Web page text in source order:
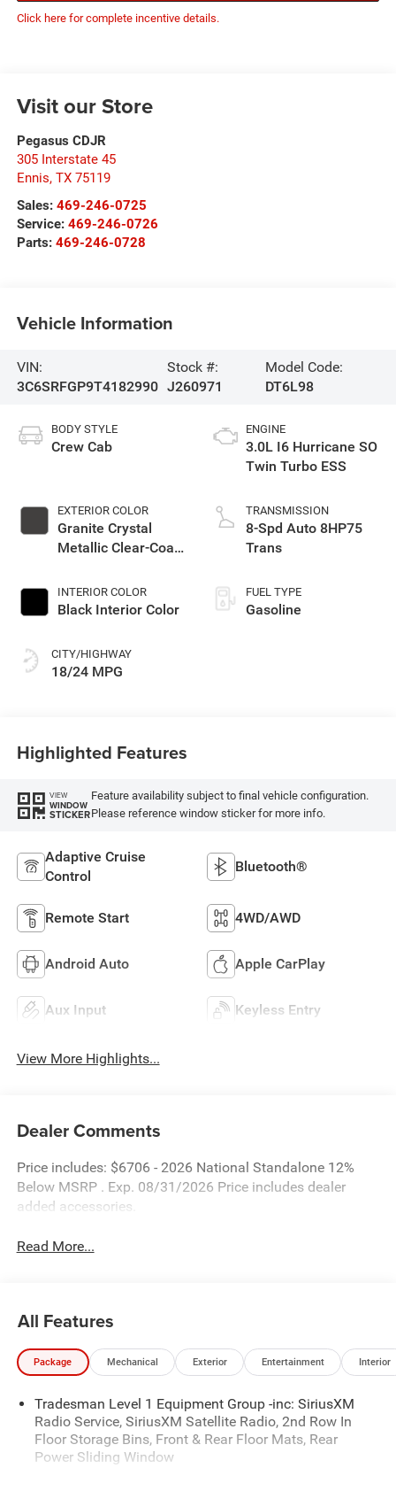
Click here for complete incentive details.
Visit our Store
Pegasus CDJR
305 Interstate 45
Ennis, TX 75119
Sales: 469-246-0725
Service: 469-246-0726
Parts: 469-246-0728
Vehicle Information
VIN:
3C6SRFGP9T4182990
Stock #:
J260971
Model Code:
DT6L98
BODY STYLE
Crew Cab
EXTERIOR COLOR
Granite Crystal
Metallic Clear-Coat
INTERIOR COLOR
Black Interior Color
CITY/HIGHWAY
18/24 MPG
ENGINE
3.0L I6 Hurricane SO
Twin Turbo ESS
TRANSMISSION
8-Spd Auto 8HP75
Trans
FUEL TYPE
Gasoline
Highlighted Features
VIEW
WINDOW
STICKER
Feature availability subject to final vehicle configuration.
Please reference window sticker for more info.
Adaptive Cruise
Control
Bluetooth®
Remote Start 4WD/AWD
Android Auto Apple CarPlay
Aux Input Keyless Entry
View More Highlights...
Dealer Comments
Price includes: $6706 - 2026 National Standalone 12%
Below MSRP . Exp. 08/31/2026 Price includes dealer
added accessories.
Read More...
All Features
Package Mechanical Exterior Entertainment Interior
Tradesman Level 1 Equipment Group -inc: SiriusXM
Radio Service, SiriusXM Satellite Radio, 2nd Row In
Floor Storage Bins, Front & Rear Floor Mats, Rear
Power Sliding Window